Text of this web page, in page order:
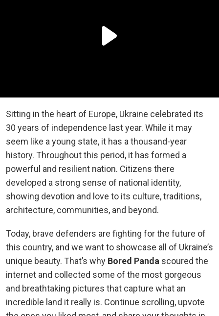
Sitting in the heart of Europe, Ukraine celebrated its
30 years of independence last year. While it may
seem like a young state, it has a thousand-year
history. Throughout this period, it has formed a
powerful and resilient nation. Citizens there
developed a strong sense of national identity,
showing devotion and love to its culture, traditions,
architecture, communities, and beyond.
Today, brave defenders are fighting for the future of
this country, and we want to showcase all of Ukraine’s
unique beauty. That’s why Bored Panda scoured the
internet and collected some of the most gorgeous
and breathtaking pictures that capture what an
incredible land it really is. Continue scrolling, upvote